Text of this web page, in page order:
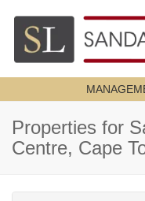
Properties for
Centre, Cape